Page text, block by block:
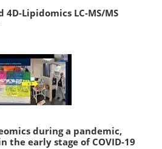
Lipidomics LC-MS/MS
during a pandemic,
the early stage of COVID-19